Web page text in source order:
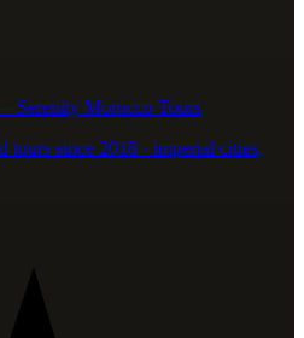
Serenity Morocco Tours
since 2018 · imperial cities,